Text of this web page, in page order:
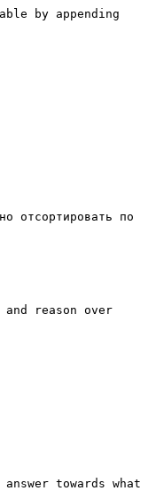
by appending
отсортировать по
reason over
towards what